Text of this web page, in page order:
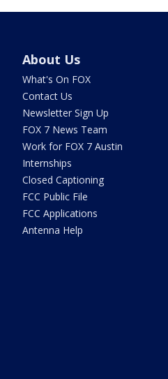
About Us
What's On FOX
Contact Us
Newsletter Sign Up
FOX 7 News Team
Work for FOX 7 Austin
Internships
Closed Captioning
FCC Public File
FCC Applications
Antenna Help